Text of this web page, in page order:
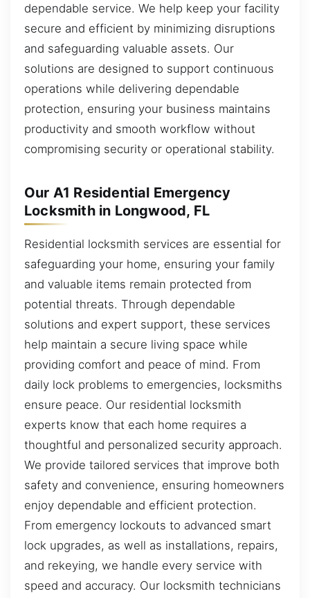
dependable service. We help keep your facility
secure and efficient by minimizing disruptions
and safeguarding valuable assets. Our
solutions are designed to support continuous
operations while delivering dependable
protection, ensuring your business maintains
productivity and smooth workflow without
compromising security or operational stability.
Our A1 Residential Emergency
Locksmith in Longwood, FL
Residential locksmith services are essential for
safeguarding your home, ensuring your family
and valuable items remain protected from
potential threats. Through dependable
solutions and expert support, these services
help maintain a secure living space while
providing comfort and peace of mind. From
daily lock problems to emergencies, locksmiths
ensure peace. Our residential locksmith
experts know that each home requires a
thoughtful and personalized security approach.
We provide tailored services that improve both
safety and convenience, ensuring homeowners
enjoy dependable and efficient protection.
From emergency lockouts to advanced smart
lock upgrades, as well as installations, repairs,
and rekeying, we handle every service with
speed and accuracy. Our locksmith technicians